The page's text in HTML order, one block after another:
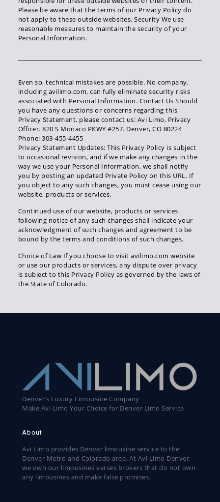
Please be aware that the terms of our Privacy Policy do
not apply to these outside websites. Security We use
reasonable measures to maintain the security of your
Personal Information.
Even so, technical mistakes are possible. No company,
including avilimo.com, can fully eliminate security risks
associated with Personal Information. Contact Us Should
you have any questions or concerns regarding this
Privacy Statement, please contact us: Avi Limo, Privacy
Officer. 820 S Monaco PKWY #257. Denver, CO 80224
Phone: 303-455-4455
Privacy Statement Updates: This Privacy Policy is subject
to occasional revision, and if we make any changes in the
way we use your Personal Information, we shall notify
you by posting an updated Private Policy on this URL. If
you object to any such changes, you must cease using our
website, products or services.
Continued use of our website, products or services
following notice of any such changes shall indicate your
acknowledgment of such changes and agreement to be
bound by the terms and conditions of such changes.
Choice of Law If you choose to visit avilimo.com website
or use our products or services, any dispute over privacy
is subject to this Privacy Policy as governed by the laws of
the State of Colorado.
Denver’s Luxury Limousine Company
Make Avi Limo Your Choice for Denver Limo Service
About
Avi Limo provides Denver limousine service to the
Denver Metro and Colorado area. At Avi Limo Denver,
we own our limousines verses brokers that do not own
any limousines and make false promises.